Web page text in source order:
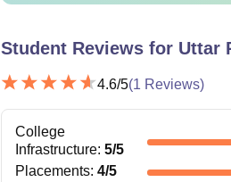
Student Reviews for Uttar
4.6/5(1 Reviews)
College
Infrastructure: 5/5
Placements: 4/5